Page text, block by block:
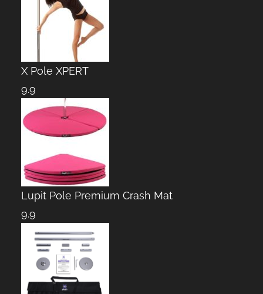
X Pole XPERT
9.9
Lupit Pole Premium Crash Mat
9.9